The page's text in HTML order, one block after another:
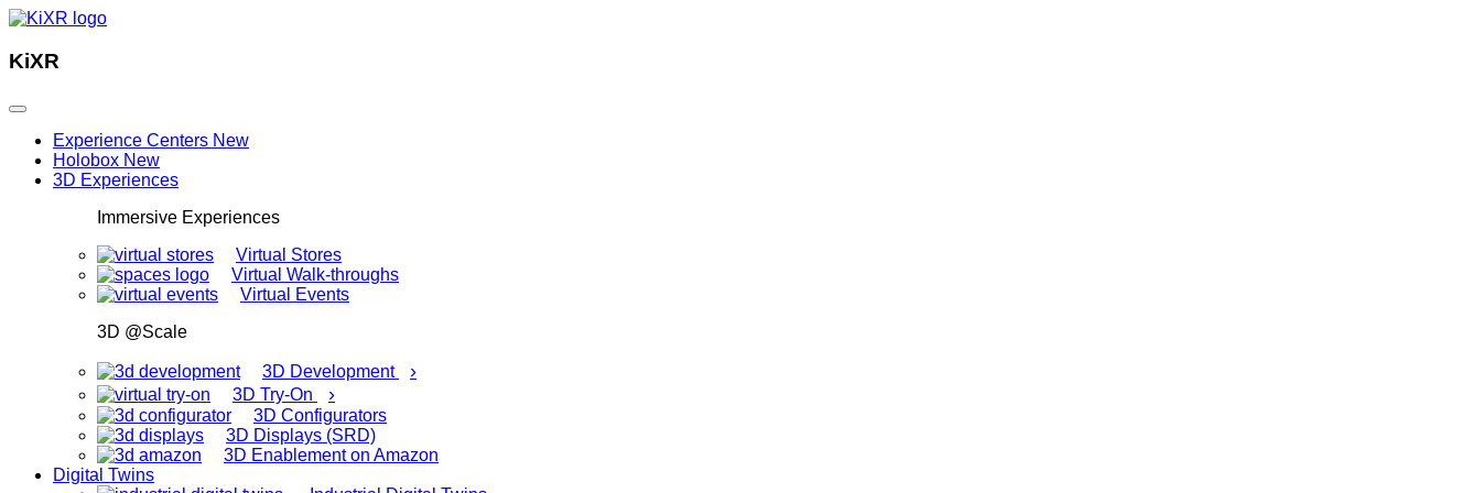
KiXR
Experience Centers New
Holobox New
3D Experiences
Immersive Experiences
Virtual Stores
Virtual Walk-throughs
Virtual Events
3D @Scale
3D Development ›
3D Try-On ›
3D Configurators
3D Displays (SRD)
3D Enablement on Amazon
Digital Twins